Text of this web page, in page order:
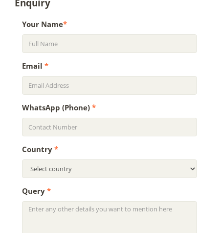
Enquiry
Your Name*
Email *
WhatsApp (Phone) *
Country *
Query *